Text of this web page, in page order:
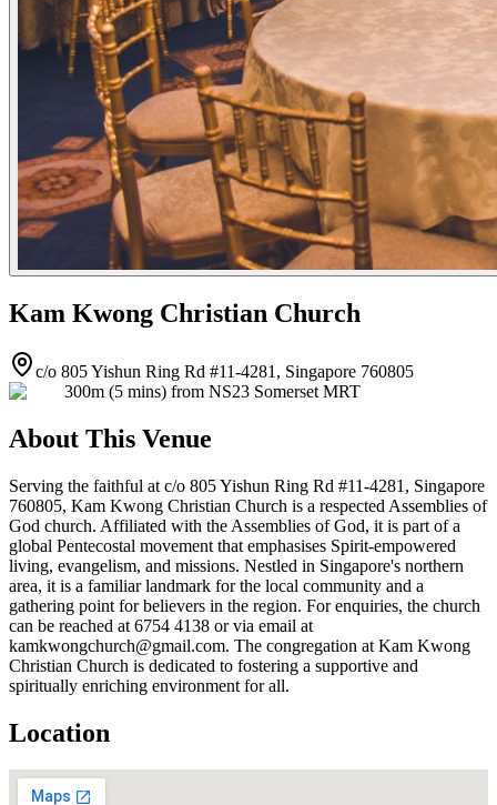
Kam Kwong Christian Church
c/o 805 Yishun Ring Rd #11-4281, Singapore 760805
300m (5 mins) from NS23 Somerset MRT
About This Venue
Serving the faithful at c/o 805 Yishun Ring Rd #11-4281, Singapore
760805, Kam Kwong Christian Church is a respected Assemblies of
God church. Affiliated with the Assemblies of God, it is part of a
global Pentecostal movement that emphasises Spirit-empowered
living, evangelism, and missions. Nestled in Singapore's northern
area, it is a familiar landmark for the local community and a
gathering point for believers in the region. For enquiries, the church
can be reached at 6754 4138 or via email at
kamkwongchurch@gmail.com. The congregation at Kam Kwong
Christian Church is dedicated to fostering a supportive and
spiritually enriching environment for all.
Location